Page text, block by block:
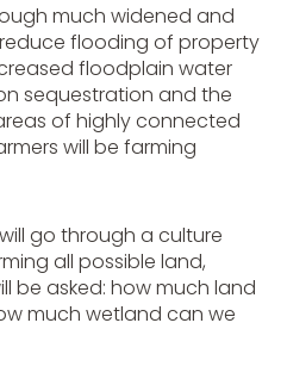
much widened and
flooding of property
floodplain water
sequestration and the
of highly connected
will be farming
go through a culture
all possible land,
be asked: how much land
much wetland can we